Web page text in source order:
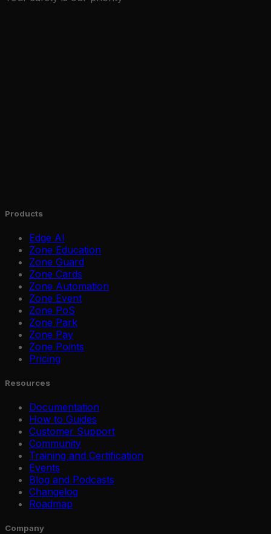
Products
Edge AI
Zone Education
Zone Guard
Zone Cards
Zone Automation
Zone Event
Zone PoS
Zone Park
Zone Pay
Zone Points
Pricing
Resources
Documentation
How to Guides
Customer Support
Community
Training and Certification
Events
Blog and Podcasts
Changelog
Roadmap
Company